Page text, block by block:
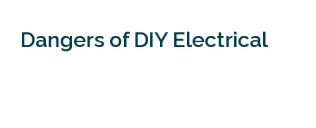
Dangers of DIY Electrical